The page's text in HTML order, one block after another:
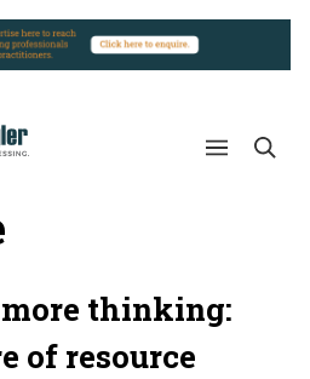
thinking:
of resource